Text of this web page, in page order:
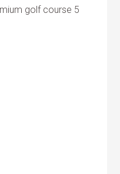
golf course 5